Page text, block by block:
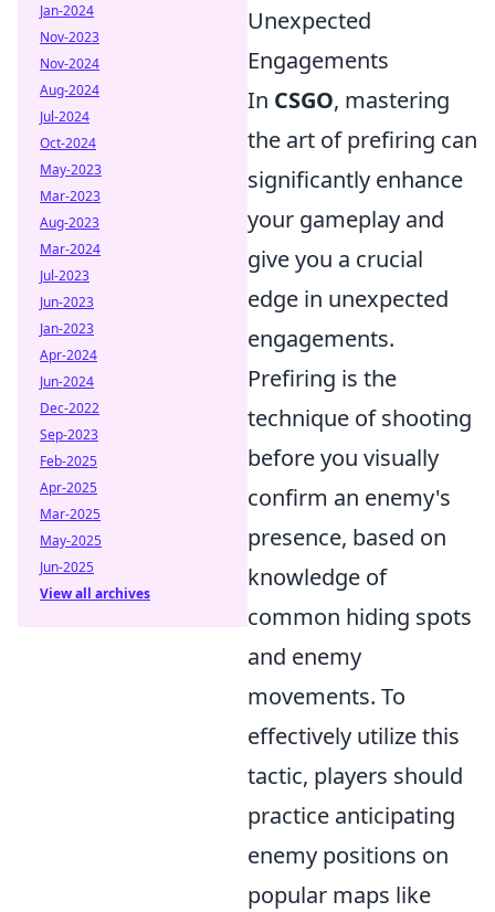
Unexpected
Engagements
In CSGO, mastering
the art of prefiring can
significantly enhance
your gameplay and
give you a crucial
edge in unexpected
engagements.
Prefiring is the
technique of shooting
before you visually
confirm an enemy's
presence, based on
knowledge of
common hiding spots
and enemy
movements. To
effectively utilize this
tactic, players should
practice anticipating
enemy positions on
popular maps like
Jan-2024
Nov-2023
Nov-2024
Aug-2024
Jul-2024
Oct-2024
May-2023
Mar-2023
Aug-2023
Mar-2024
Jul-2023
Jun-2023
Jan-2023
Apr-2024
Jun-2024
Dec-2022
Sep-2023
Feb-2025
Apr-2025
Mar-2025
May-2025
Jun-2025
View all archives